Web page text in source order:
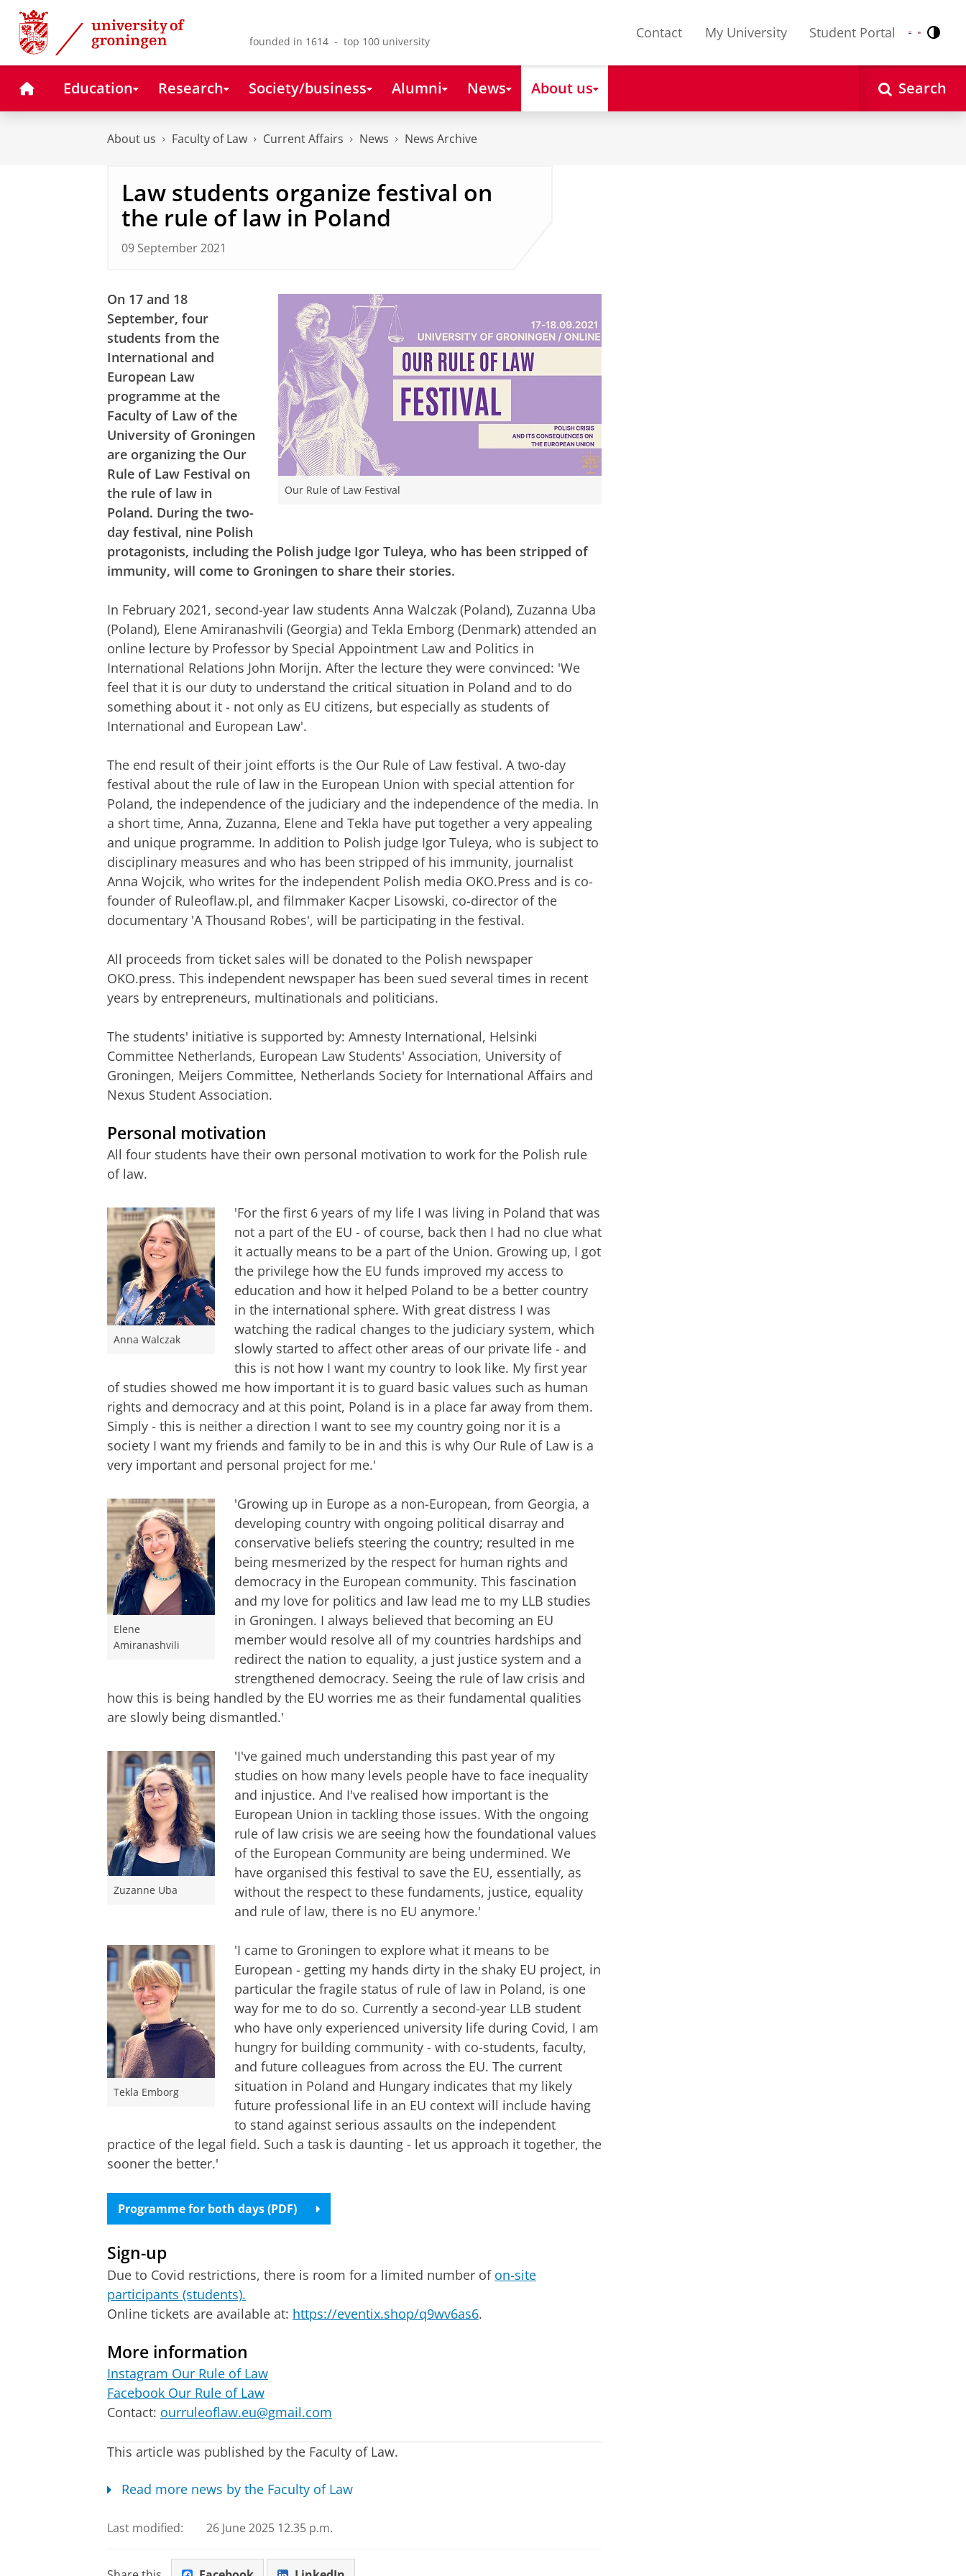
Skip
Content
Skip
Navigation
founded in 1614 - top 100 university
Contact My University Student Portal Nederlands
English
HomeEducation Research Society/business Alumni News About us Search
About us Faculty of Law Current Affairs News News Archive
Law students organize festival on
the rule of law in Poland
09 September 2021
Our Rule of Law Festival
On 17 and 18
September, four
students from the
International and
European Law
programme at the
Faculty of Law of the
University of Groningen
are organizing the Our
Rule of Law Festival on
the rule of law in
Poland. During the two-
day festival, nine Polish
protagonists, including the Polish judge Igor Tuleya, who has been stripped of
immunity, will come to Groningen to share their stories.
In February 2021, second-year law students Anna Walczak (Poland), Zuzanna Uba
(Poland), Elene Amiranashvili (Georgia) and Tekla Emborg (Denmark) attended an
online lecture by Professor by Special Appointment Law and Politics in
International Relations John Morijn. After the lecture they were convinced: 'We
feel that it is our duty to understand the critical situation in Poland and to do
something about it - not only as EU citizens, but especially as students of
International and European Law'.
The end result of their joint efforts is the Our Rule of Law festival. A two-day
festival about the rule of law in the European Union with special attention for
Poland, the independence of the judiciary and the independence of the media. In
a short time, Anna, Zuzanna, Elene and Tekla have put together a very appealing
and unique programme. In addition to Polish judge Igor Tuleya, who is subject to
disciplinary measures and who has been stripped of his immunity, journalist
Anna Wojcik, who writes for the independent Polish media OKO.Press and is co-
founder of Ruleoflaw.pl, and filmmaker Kacper Lisowski, co-director of the
documentary 'A Thousand Robes', will be participating in the festival.
All proceeds from ticket sales will be donated to the Polish newspaper
OKO.press. This independent newspaper has been sued several times in recent
years by entrepreneurs, multinationals and politicians.
The students' initiative is supported by: Amnesty International, Helsinki
Committee Netherlands, European Law Students' Association, University of
Groningen, Meijers Committee, Netherlands Society for International Affairs and
Nexus Student Association.
Personal motivation
All four students have their own personal motivation to work for the Polish rule
of law.
Anna Walczak
'For the first 6 years of my life I was living in Poland that was
not a part of the EU - of course, back then I had no clue what
it actually means to be a part of the Union. Growing up, I got
the privilege how the EU funds improved my access to
education and how it helped Poland to be a better country
in the international sphere. With great distress I was
watching the radical changes to the judiciary system, which
slowly started to affect other areas of our private life - and
this is not how I want my country to look like. My first year
of studies showed me how important it is to guard basic values such as human
rights and democracy and at this point, Poland is in a place far away from them.
Simply - this is neither a direction I want to see my country going nor it is a
society I want my friends and family to be in and this is why Our Rule of Law is a
very important and personal project for me.'
Elene
Amiranashvili
'Growing up in Europe as a non-European, from Georgia, a
developing country with ongoing political disarray and
conservative beliefs steering the country; resulted in me
being mesmerized by the respect for human rights and
democracy in the European community. This fascination
and my love for politics and law lead me to my LLB studies
in Groningen. I always believed that becoming an EU
member would resolve all of my countries hardships and
redirect the nation to equality, a just justice system and a
strengthened democracy. Seeing the rule of law crisis and
how this is being handled by the EU worries me as their fundamental qualities
are slowly being dismantled.'
Zuzanne Uba
'I've gained much understanding this past year of my
studies on how many levels people have to face inequality
and injustice. And I've realised how important is the
European Union in tackling those issues. With the ongoing
rule of law crisis we are seeing how the foundational values
of the European Community are being undermined. We
have organised this festival to save the EU, essentially, as
without the respect to these fundaments, justice, equality
and rule of law, there is no EU anymore.'
Tekla Emborg
'I came to Groningen to explore what it means to be
European - getting my hands dirty in the shaky EU project, in
particular the fragile status of rule of law in Poland, is one
way for me to do so. Currently a second-year LLB student
who have only experienced university life during Covid, I am
hungry for building community - with co-students, faculty,
and future colleagues from across the EU. The current
situation in Poland and Hungary indicates that my likely
future professional life in an EU context will include having
to stand against serious assaults on the independent
practice of the legal field. Such a task is daunting - let us approach it together, the
sooner the better.'
Programme for both days (PDF)
Sign-up
Due to Covid restrictions, there is room for a limited number of on-site
participants (students).
Online tickets are available at: https://eventix.shop/q9wv6as6.
More information
Instagram Our Rule of Law
Facebook Our Rule of Law
Contact: ourruleoflaw.eu@gmail.com
This article was published by the Faculty of Law.
Read more news by the Faculty of Law
Last modified: 26 June 2025 12.35 p.m.